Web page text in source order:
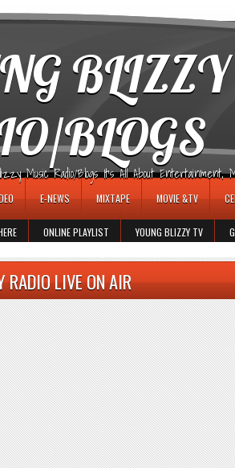
BLOGS
Music Radio/Blogs It's All About Entertainment,
E-NEWS MIXTAPE MOVIE &TV
ONLINE PLAYLIST YOUNG BLIZZY TV
RADIO LIVE ON AIR